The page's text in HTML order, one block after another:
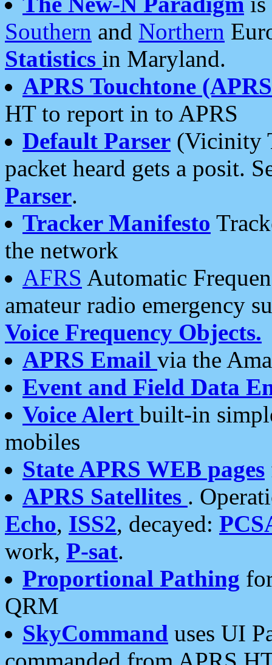
Southern and Northern
Statistics in Maryland.
APRS Touchtone
HT to report in to APRS
Default Parser (Vicinity
packet heard gets a posit.
Parser.
Tracker Manifesto
the network
AFRS Automatic
amateur radio emergency
Voice Frequency Objects.
APRS Email via the
Event and Field Data
Voice Alert built-in
mobiles
State APRS WEB pages
APRS Satellites .
Echo, ISS2, decayed:
work, P-sat.
Proportional Pathing
QRM
SkyCommand uses UI